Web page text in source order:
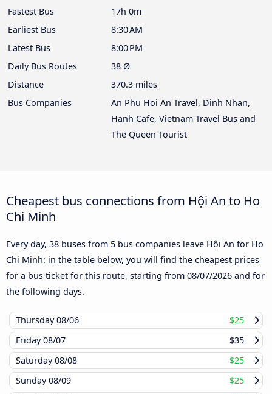
Fastest Bus
17h 0m
Earliest Bus
8:30 AM
Latest Bus
8:00 PM
Daily Bus Routes
38 Ø
Distance
370.3 miles
Bus Companies
An Phu Hoi An Travel, Dinh Nhan,
Hanh Cafe, Vietnam Travel Bus and
The Queen Tourist
Cheapest bus connections from Hội An to Ho
Chi Minh
Every day, 38 buses from 5 bus companies leave Hội An for Ho
Chi Minh: in the table below, you will find the cheapest prices
for a bus ticket for this route, starting from 08/07/2026 and for
the following days.
Thursday08/06
$25
Friday08/07
$35
Saturday08/08
$25
Sunday08/09
$25